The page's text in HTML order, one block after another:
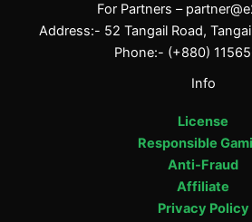
For Partners –
Address:- 52 Tangail Road,
Phone:- (+880)
Info
License
Responsible
Anti-Fraud
Affiliate
Privacy Policy